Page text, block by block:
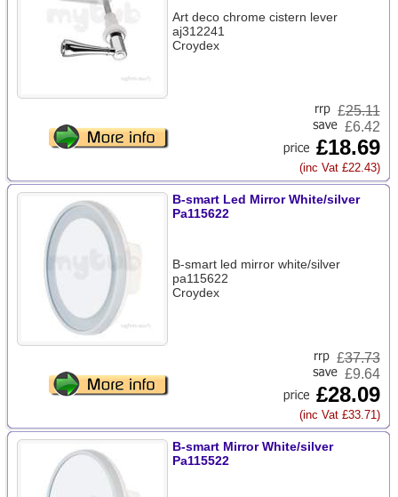
Art deco chrome cistern lever
aj312241
Croydex
£25.11
£6.42
£18.69
(inc Vat £22.43)
B-smart Led Mirror White/silver
Pa115622
B-smart led mirror white/silver
pa115622
Croydex
£37.73
£9.64
£28.09
(inc Vat £33.71)
B-smart Mirror White/silver
Pa115522